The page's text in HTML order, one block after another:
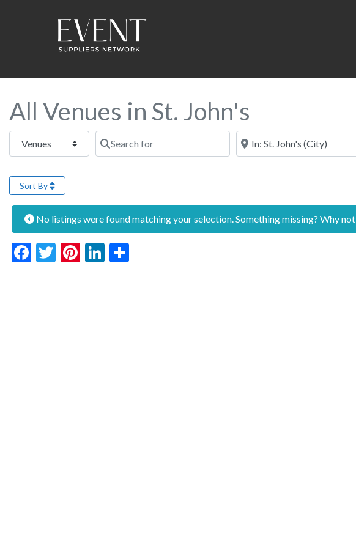
All Venues in St. John's
Select search type Search for Near this location
Sort By
No listings were found matching your selection. Something missing? Why not
Facebook
Twitter
Pinterest
LinkedIn